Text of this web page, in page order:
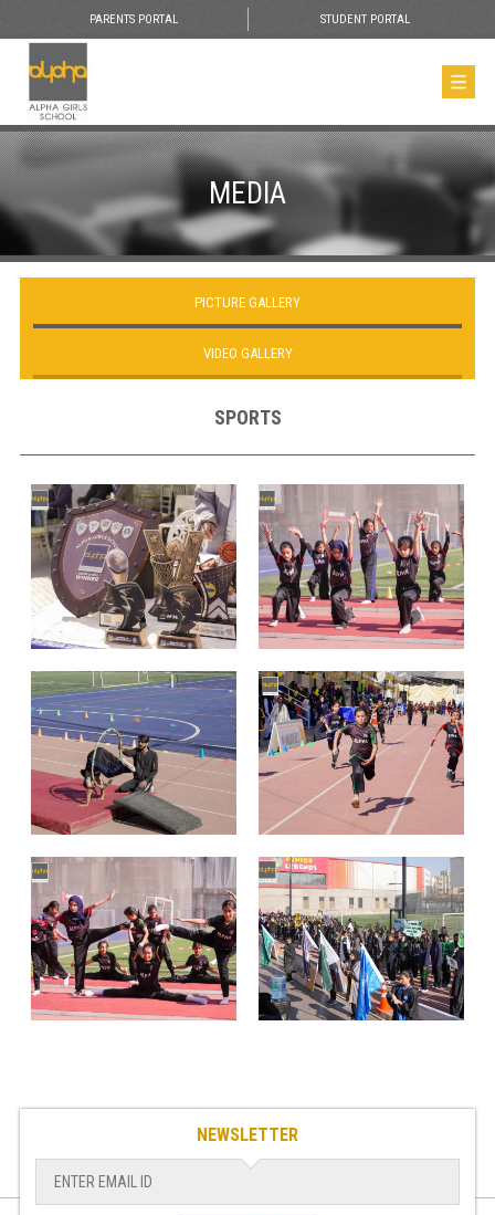
PARENTS PORTAL STUDENT PORTAL
MEDIA
PICTURE GALLERY
VIDEO GALLERY
SPORTS
NEWSLETTER